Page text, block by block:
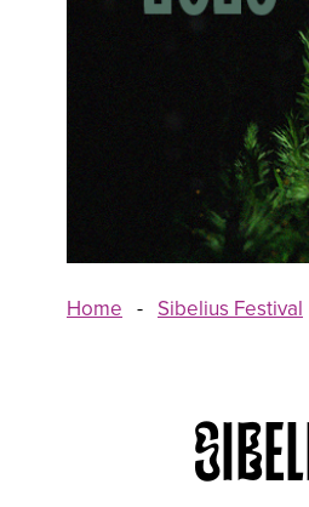
Home - Sibelius Festival